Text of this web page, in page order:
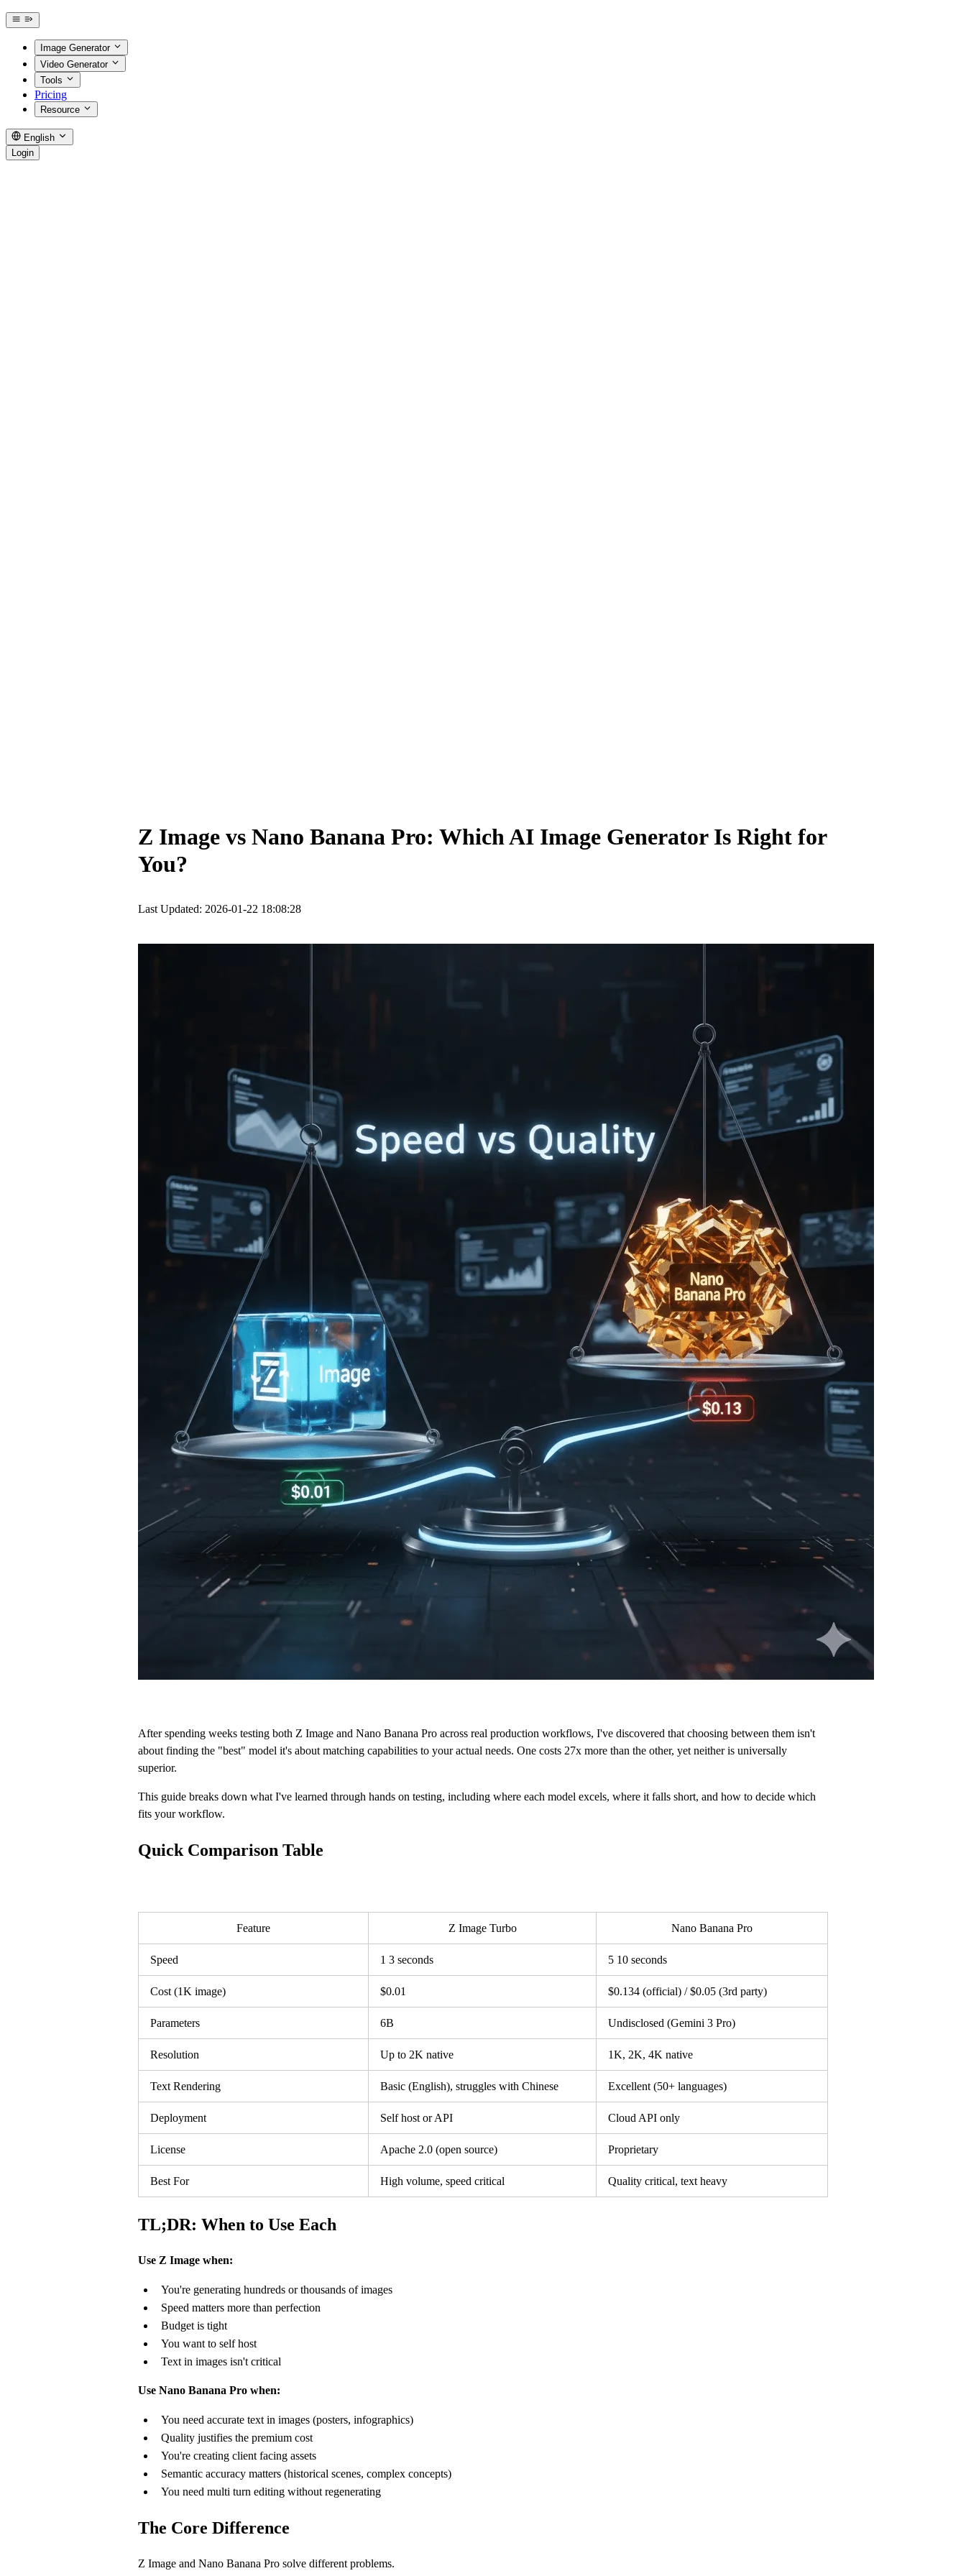
Image Generator
Video Generator
Tools
Pricing
Resource
English
Login
Z Image vs Nano Banana Pro: Which AI Image Generator Is Right for
You?
Last Updated: 2026-01-22 18:08:28
After spending weeks testing both Z Image and Nano Banana Pro across real production workflows, I've discovered that choosing between them isn't
about finding the "best" model it's about matching capabilities to your actual needs. One costs 27x more than the other, yet neither is universally
superior.
This guide breaks down what I've learned through hands on testing, including where each model excels, where it falls short, and how to decide which
fits your workflow.
Quick Comparison Table
Feature Z Image Turbo Nano Banana Pro
Speed 1 3 seconds 5 10 seconds
Cost (1K image) $0.01 $0.134 (official) / $0.05 (3rd party)
Parameters 6B Undisclosed (Gemini 3 Pro)
Resolution Up to 2K native 1K, 2K, 4K native
Text Rendering Basic (English), struggles with Chinese Excellent (50+ languages)
Deployment Self host or API Cloud API only
License Apache 2.0 (open source) Proprietary
Best For High volume, speed critical Quality critical, text heavy
TL;DR: When to Use Each
Use Z Image when:
You're generating hundreds or thousands of images
Speed matters more than perfection
Budget is tight
You want to self host
Text in images isn't critical
Use Nano Banana Pro when:
You need accurate text in images (posters, infographics)
Quality justifies the premium cost
You're creating client facing assets
Semantic accuracy matters (historical scenes, complex concepts)
You need multi turn editing without regenerating
The Core Difference
Z Image and Nano Banana Pro solve different problems.